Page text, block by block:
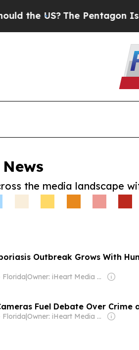
US? The Pentagon Is
the media landscape
Outbreak Grows With
Florida| Owner: iHeart Media Inc.
Fuel Debate Over Crime
Florida| Owner: iHeart Media Inc.